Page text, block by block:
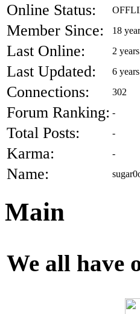
Online Status:
Member Since: 18
Last Online: 2
Last Updated: 6
Connections: 302
Forum Ranking: -
Total Posts: -
Karma: -
Name:
Main
We all have